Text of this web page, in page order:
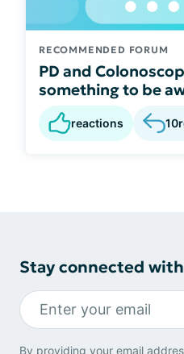
RECOMMENDED FORUM
PD and
something to be
reactions 10
Stay connected
By providing your email